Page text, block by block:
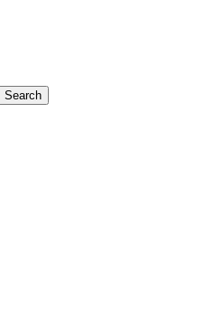
Search